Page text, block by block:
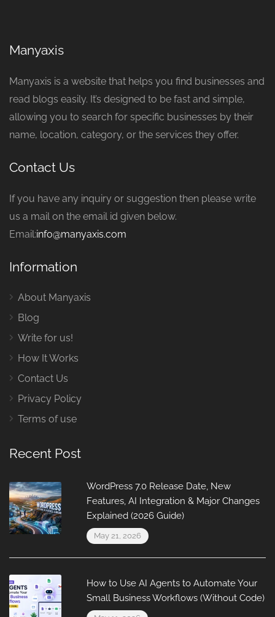
Manyaxis
Manyaxis is a website that helps you find businesses and
read blogs easily. It’s designed to be fast and simple,
allowing you to search for specific businesses by their
name, location, category, or the services they offer.
Contact Us
If you have any inquiry or suggestion then please write
us a mail on the email id given below.
Email:info@manyaxis.com
Information
About Manyaxis
Blog
Write for us!
How It Works
Contact Us
Privacy Policy
Terms of use
Recent Post
WordPress 7.0 Release Date, New
Features, AI Integration & Major Changes
Explained (2026 Guide)
May 21, 2026
How to Use AI Agents to Automate Your
Small Business Workflows (Without Code)